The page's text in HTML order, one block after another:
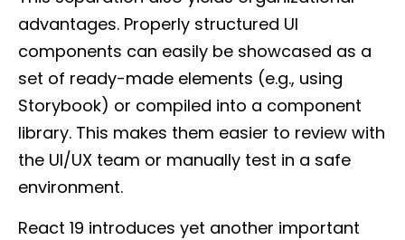
advantages. Properly structured UI
components can easily be showcased as a
set of ready-made elements (e.g., using
Storybook) or compiled into a component
library. This makes them easier to review with
the UI/UX team or manually test in a safe
environment.
React 19 introduces yet another important